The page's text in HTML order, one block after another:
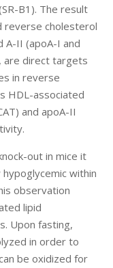
B1). The result
reverse cholesterol
A-II (apoA-I and
are direct targets
in reverse
HDL-associated
and apoA-II
out in mice it
within
observation
lipid
Upon fasting,
in order to
be oxidized for